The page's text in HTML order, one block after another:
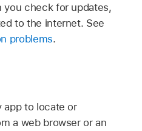
you check for updates,
to the internet. See
problems.
app to locate or
a web browser or an